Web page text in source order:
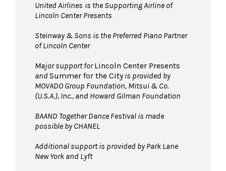
United Airlines is the Supporting Airline of
Lincoln Center Presents
Steinway & Sons is the Preferred Piano Partner
of Lincoln Center
Major support forLincoln Center Presents
and Summer for the Cityis provided by
MOVADO Group Foundation, Mitsui & Co.
(U.S.A.), Inc., and Howard Gilman Foundation
BAAND Together Dance Festival is made
possible by CHANEL
Additional support is provided by Park Lane
New York and Lyft